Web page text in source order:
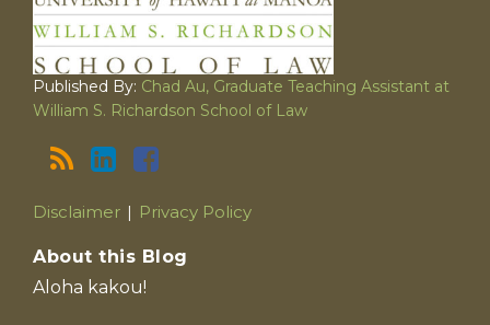
Published By: Chad Au, Graduate Teaching Assistant at
William S. Richardson School of Law
Disclaimer Privacy Policy
About this Blog
Aloha kakou!